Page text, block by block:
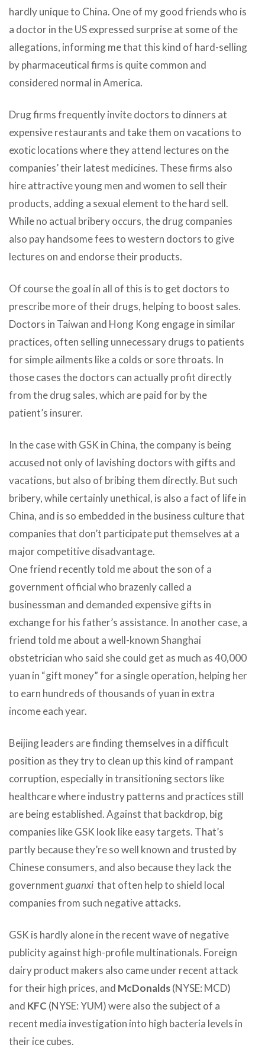
hardly unique to China. One of my good friends who is
a doctor in the US expressed surprise at some of the
allegations, informing me that this kind of hard-selling
by pharmaceutical firms is quite common and
considered normal in America.
Drug firms frequently invite doctors to dinners at
expensive restaurants and take them on vacations to
exotic locations where they attend lectures on the
companies’ their latest medicines. These firms also
hire attractive young men and women to sell their
products, adding a sexual element to the hard sell.
While no actual bribery occurs, the drug companies
also pay handsome fees to western doctors to give
lectures on and endorse their products.
Of course the goal in all of this is to get doctors to
prescribe more of their drugs, helping to boost sales.
Doctors in Taiwan and Hong Kong engage in similar
practices, often selling unnecessary drugs to patients
for simple ailments like a colds or sore throats. In
those cases the doctors can actually profit directly
from the drug sales, which are paid for by the
patient’s insurer.
In the case with GSK in China, the company is being
accused not only of lavishing doctors with gifts and
vacations, but also of bribing them directly. But such
bribery, while certainly unethical, is also a fact of life in
China, and is so embedded in the business culture that
companies that don’t participate put themselves at a
major competitive disadvantage.
One friend recently told me about the son of a
government official who brazenly called a
businessman and demanded expensive gifts in
exchange for his father’s assistance. In another case, a
friend told me about a well-known Shanghai
obstetrician who said she could get as much as 40,000
yuan in “gift money” for a single operation, helping her
to earn hundreds of thousands of yuan in extra
income each year.
Beijing leaders are finding themselves in a difficult
position as they try to clean up this kind of rampant
corruption, especially in transitioning sectors like
healthcare where industry patterns and practices still
are being established. Against that backdrop, big
companies like GSK look like easy targets. That’s
partly because they’re so well known and trusted by
Chinese consumers, and also because they lack the
governmentguanxi that often help to shield local
companies from such negative attacks.
GSK is hardly alone in the recent wave of negative
publicity against high-profile multinationals. Foreign
dairy product makers also came under recent attack
for their high prices, and McDonalds(NYSE: MCD)
and KFC (NYSE: YUM) were also the subject of a
recent media investigation into high bacteria levels in
their ice cubes.